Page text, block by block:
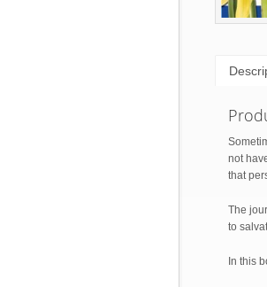
not
that
The
to
In this